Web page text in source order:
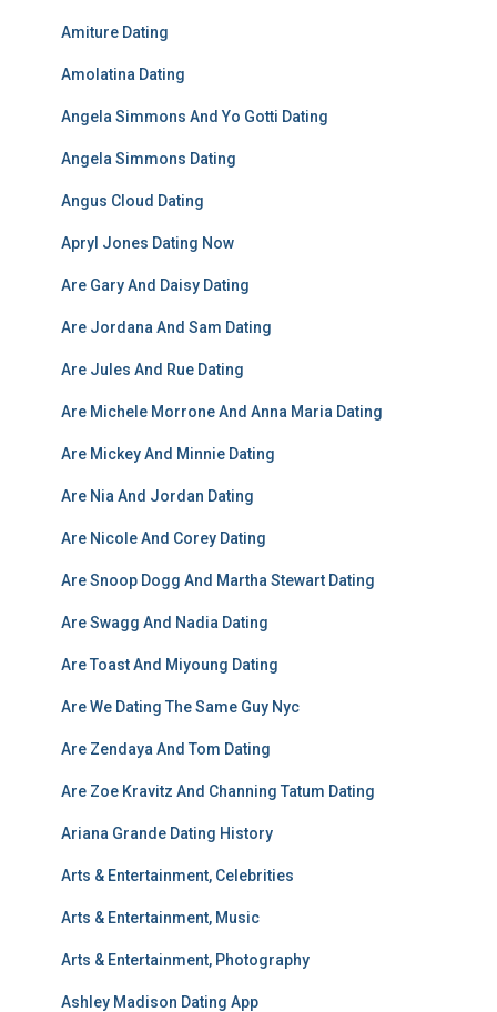
Amiture Dating
Amolatina Dating
Angela Simmons And Yo Gotti Dating
Angela Simmons Dating
Angus Cloud Dating
Apryl Jones Dating Now
Are Gary And Daisy Dating
Are Jordana And Sam Dating
Are Jules And Rue Dating
Are Michele Morrone And Anna Maria Dating
Are Mickey And Minnie Dating
Are Nia And Jordan Dating
Are Nicole And Corey Dating
Are Snoop Dogg And Martha Stewart Dating
Are Swagg And Nadia Dating
Are Toast And Miyoung Dating
Are We Dating The Same Guy Nyc
Are Zendaya And Tom Dating
Are Zoe Kravitz And Channing Tatum Dating
Ariana Grande Dating History
Arts & Entertainment, Celebrities
Arts & Entertainment, Music
Arts & Entertainment, Photography
Ashley Madison Dating App